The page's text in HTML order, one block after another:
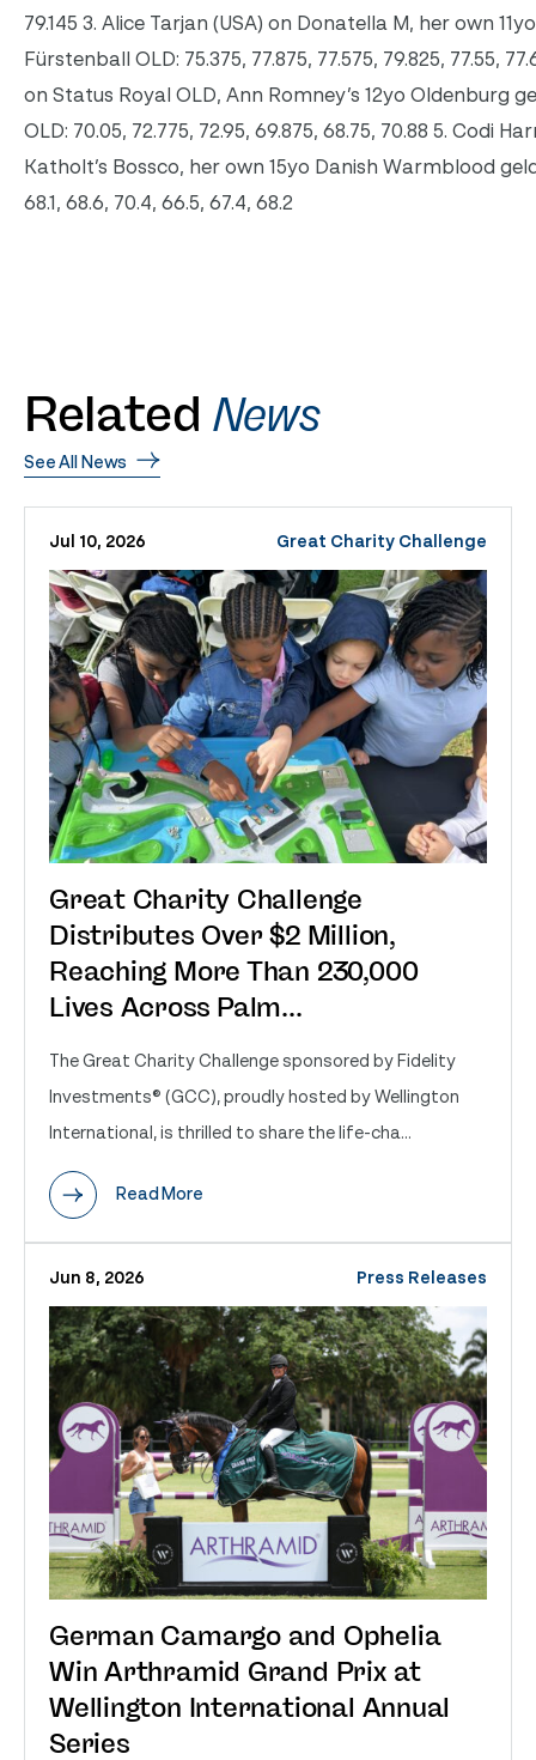
79.145 3. Alice Tarjan (USA) on Donatella M, her own
Fürstenball OLD: 75.375, 77.875, 77.575, 79.825, 77.55,
on Status Royal OLD, Ann Romney’s 12yo Oldenburg
OLD: 70.05, 72.775, 72.95, 69.875, 68.75, 70.88 5. Codi
Katholt’s Bossco, her own 15yo Danish Warmblood
68.1, 68.6, 70.4, 66.5, 67.4, 68.2
Related News
See All News
Jul 10, 2026 Great Charity Challenge
Great Charity Challenge
Distributes Over $2 Million,
Reaching More Than 230,000
Lives Across Palm...
The Great Charity Challenge sponsored by Fidelity
Investments® (GCC), proudly hosted by Wellington
International, is thrilled to share the life-cha...
Read More
Jun 8, 2026 Press Releases
German Camargo and Ophelia
Win Arthramid Grand Prix at
Wellington International Annual
Series